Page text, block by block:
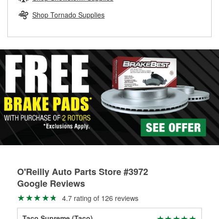
replacement brake parts for your repair.
Shop Tornado Supplies
O'Reilly Auto Parts Store #3972
Google Reviews
4.7 rating of 126 reviews